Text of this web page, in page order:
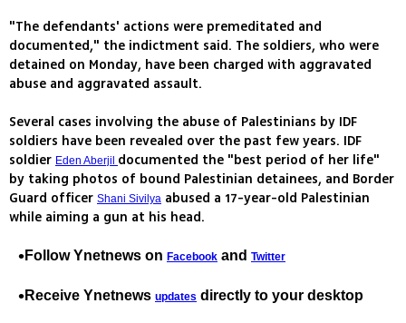
"The defendants' actions were premeditated and
documented," the indictment said. The soldiers, who were
detained on Monday, have been charged with aggravated
abuse and aggravated assault.
Several cases involving the abuse of Palestinians by IDF
soldiers have been revealed over the past few years. IDF
soldier Eden Aberjil documented the "best period of her life"
by taking photos of bound Palestinian detainees, and Border
Guard officer Shani Sivilya abused a 17-year-old Palestinian
while aiming a gun at his head.
Follow Ynetnews on Facebook and Twitter
Receive Ynetnews updates directly to your desktop